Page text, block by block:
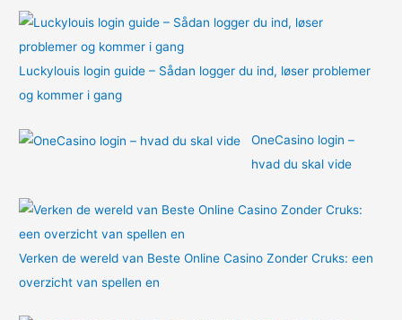
:
Luckylouis login guide – Sådan logger du ind, løser problemer
og kommer i gang
OneCasino login –
hvad du skal vide
Verken de wereld van Beste Online Casino Zonder Cruks: een
overzicht van spellen en